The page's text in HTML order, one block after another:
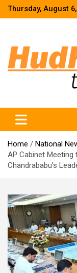
SkipThursday, August
Home National
AP Cabinet Meeting
Chandrababu’s